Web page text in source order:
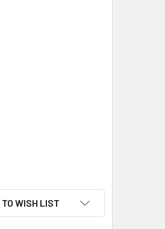
SENSOR F/W7220 SYLKBUS
ENTHALPY SENSOR F/
TO WISH LIST